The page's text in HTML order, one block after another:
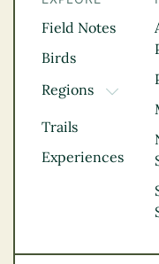
Field Notes
Birds
Regions
Kootenay
Northern BC
Thompson
Vancouver
Trails
Experiences